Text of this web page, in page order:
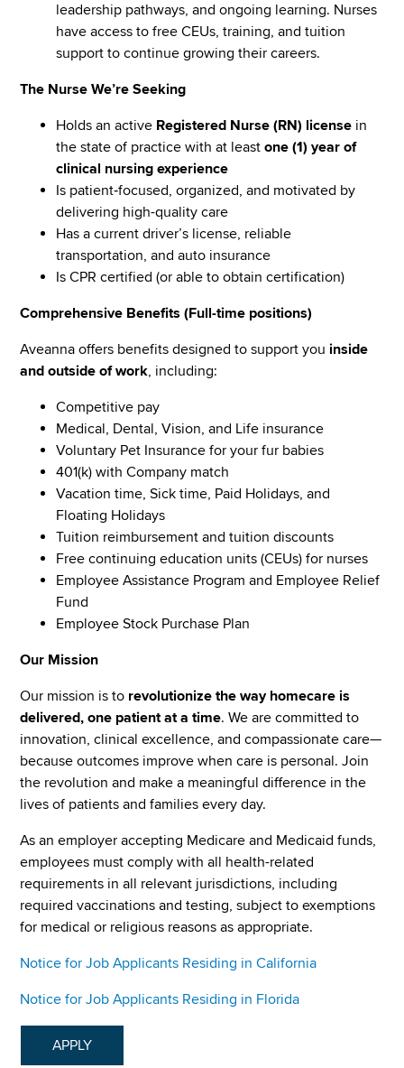
leadership pathways, and ongoing learning. Nurses
have access to free CEUs, training, and tuition
support to continue growing their careers.
The Nurse We’re Seeking
Holds an active Registered Nurse (RN) license in
the state of practice with at leastone (1) year of
clinical nursing experience
Is patient‑focused, organized, and motivated by
delivering high-quality care
Has a current driver’s license, reliable
transportation, and auto insurance
Is CPR certified (or able to obtain certification)
Comprehensive Benefits (Full-time positions)
Aveanna offers benefits designed to support youinside
and outside of work, including:
Competitive pay
Medical, Dental, Vision, and Life insurance
Voluntary Pet Insurance for your fur babies
401(k) with Company match
Vacation time, Sick time, Paid Holidays, and
Floating Holidays
Tuition reimbursement and tuition discounts
Free continuing education units (CEUs) for nurses
Employee Assistance Program and Employee Relief
Fund
Employee Stock Purchase Plan
Our Mission
Our mission is to revolutionize the way homecare is
delivered, one patient at a time. We are committed to
innovation, clinical excellence, and compassionate care—
because outcomes improve when care is personal. Join
the revolution and make a meaningful difference in the
lives of patients and families every day.
As an employer accepting Medicare and Medicaid funds,
employees must comply with all health-related
requirements in all relevant jurisdictions, including
required vaccinations and testing, subject to exemptions
for medical or religious reasons as appropriate.
Notice for Job Applicants Residing in California
Notice for Job Applicants Residing in Florida
APPLY